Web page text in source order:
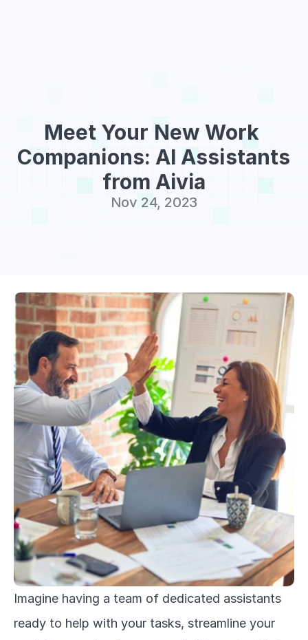
Meet Your New Work
Companions: AI Assistants
from Aivia
Nov 24, 2023
Imagine having a team of dedicated assistants
ready to help with your tasks, streamline your